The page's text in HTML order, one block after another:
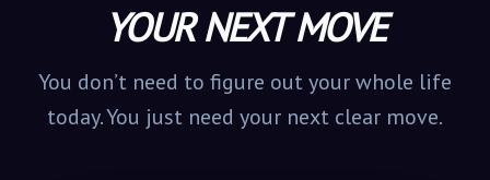
YOUR NEXT MOVE
You don’t need to figure out your whole life
today. You just need your next clear move.